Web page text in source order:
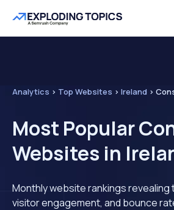
Analytics > Top Websites > Ireland >
Most Popular
Websites in
Monthly website rankings revealing
visitor engagement, and bounce